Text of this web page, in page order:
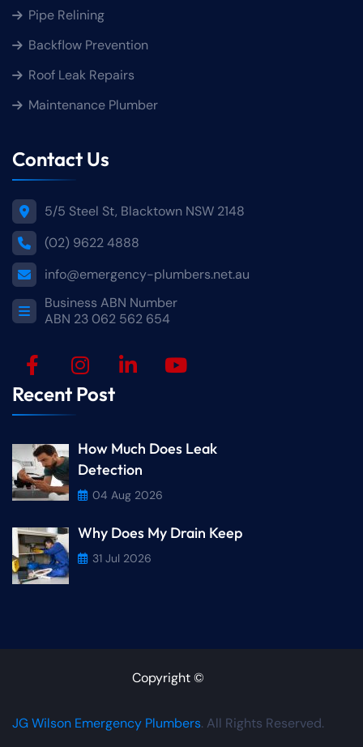
Pipe Relining
Backflow Prevention
Roof Leak Repairs
Maintenance Plumber
Contact Us
5/5 Steel St, Blacktown NSW 2148
(02) 9622 4888
info@emergency-plumbers.net.au
Business ABN Number
ABN 23 062 562 654
Recent Post
How Much Does Leak
Detection
04 Aug 2026
Why Does My Drain Keep
31 Jul 2026
Copyright ©
JG Wilson Emergency Plumbers. All Rights Reserved.